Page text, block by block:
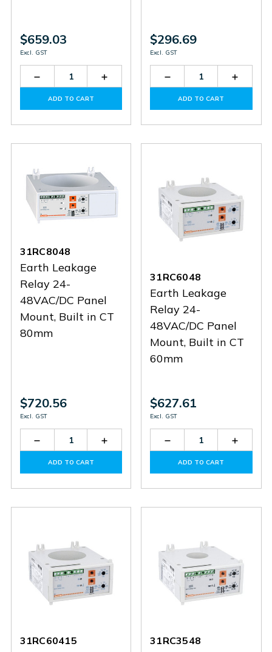
$659.03
Excl. GST
Decrease
Quantity
31RM415
Increase
Quantity
31RM415
ADD TO CART
$296.69
Excl. GST
Decrease
Quantity
31RT110
ADD TO CART
31RC8048
Earth Leakage
Relay 24-
48VAC/DC Panel
Mount, Built in CT
80mm
$720.56
Excl. GST
Decrease
Quantity
31RC8048
Increase
Quantity
31RC8048
ADD TO CART
31RC6048
Earth Leakage
Relay 24-
48VAC/DC Panel
Mount, Built in CT
60mm
$627.61
Excl. GST
Decrease
Quantity
31RC6048
ADD TO CART
31RC60415 31RC3548